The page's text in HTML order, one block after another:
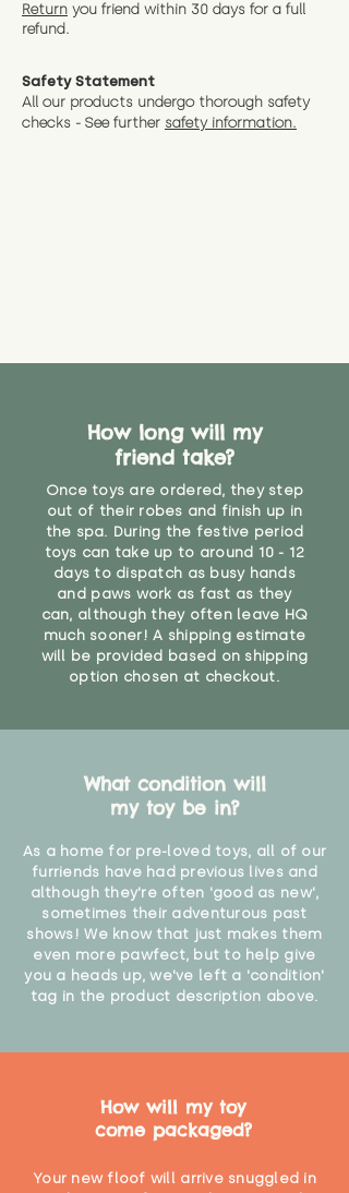
Return you friend within 30 days for a full
refund.
Safety Statement
All our products undergo thorough safety
checks - See further safety information.
How long will my
friend take?
Once toys are ordered, they step
out of their robes and finish up in
the spa. During the festive period
toys can take up to around 10 - 12
days to dispatch as busy hands
and paws work as fast as they
can, although they often leave HQ
much sooner! A shipping estimate
will be provided based on shipping
option chosen at checkout.
What condition will
my toy be in?
As a home for pre-loved toys, all of our
furriends have had previous lives and
although they're often 'good as new',
sometimes their adventurous past
shows! We know that just makes them
even more pawfect, but to help give
you a heads up, we've left a 'condition'
tag in the product description above.
How will my toy
come packaged?
Your new floof will arrive snuggled in